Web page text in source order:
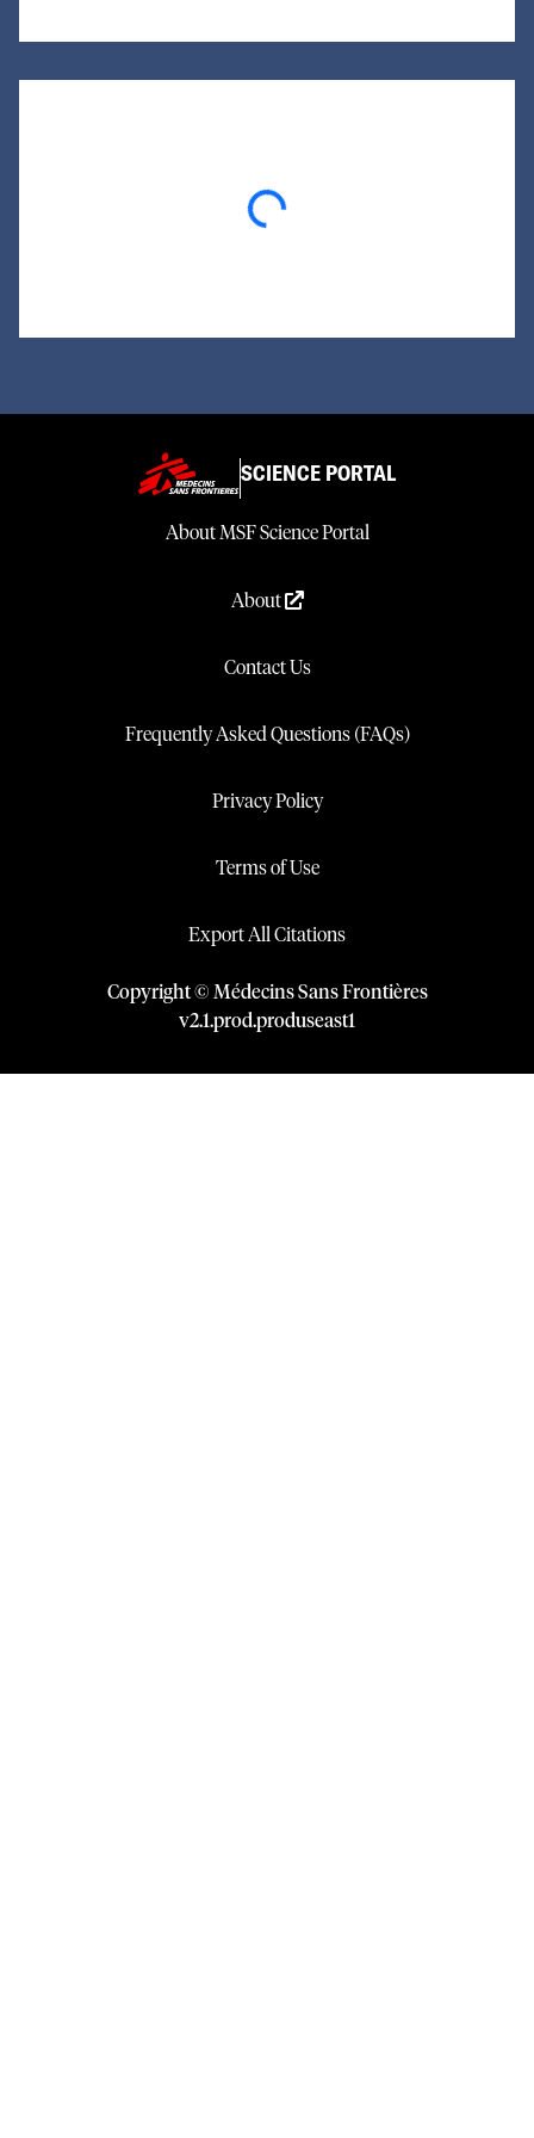
Loading...
SCIENCE PORTAL
About MSF Science Portal
About
Contact Us
Frequently Asked Questions (FAQs)
Privacy Policy
Terms of Use
Export All Citations
Copyright © Médecins Sans Frontières
v2.1.prod.produseast1